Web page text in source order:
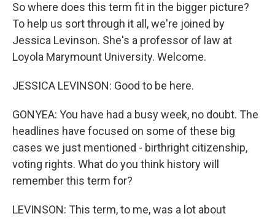
So where does this term fit in the bigger picture?
To help us sort through it all, we're joined by
Jessica Levinson. She's a professor of law at
Loyola Marymount University. Welcome.
JESSICA LEVINSON: Good to be here.
GONYEA: You have had a busy week, no doubt. The
headlines have focused on some of these big
cases we just mentioned - birthright citizenship,
voting rights. What do you think history will
remember this term for?
LEVINSON: This term, to me, was a lot about